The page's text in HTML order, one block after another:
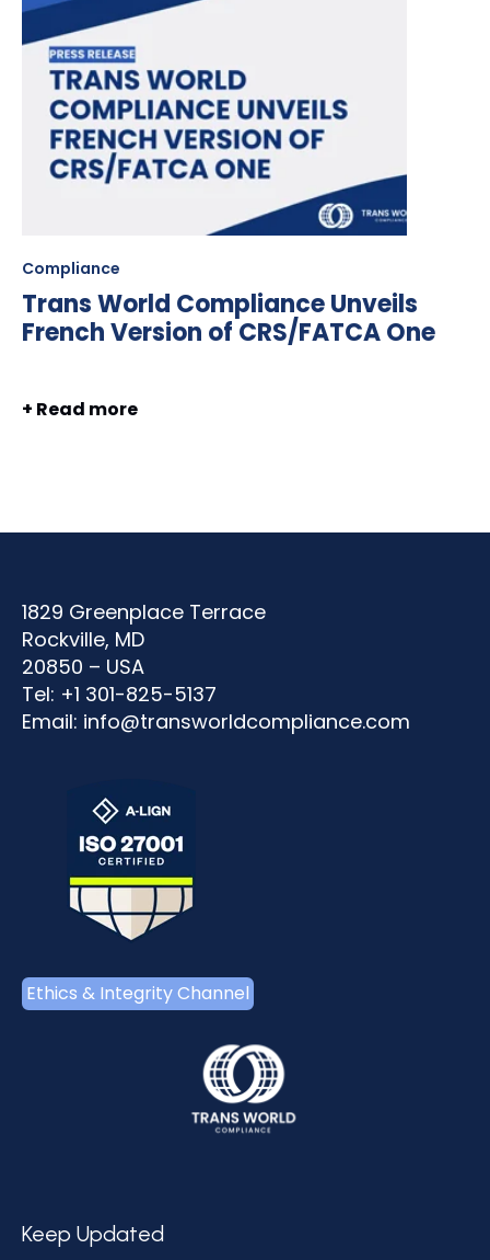
Compliance
Trans World Compliance Unveils
French Version of CRS/FATCA One
+ Read more
1829 Greenplace Terrace
Rockville, MD
20850 – USA
Tel: +1 301-825-5137
Email: info@transworldcompliance.com
Ethics & Integrity Channel
Keep Updated